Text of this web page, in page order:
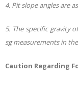
4. Pit slope angles are
5. The specific gravity
sg measurements in
Caution Regarding